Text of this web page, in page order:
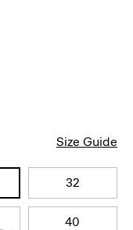
Size Guide
32
40